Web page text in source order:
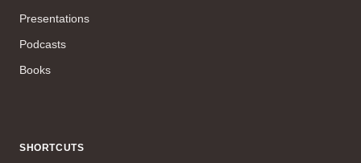
Presentations
Podcasts
Books
SHORTCUTS